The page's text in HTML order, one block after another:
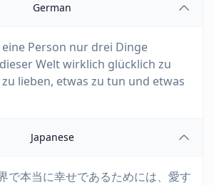
German
eine Person nur drei Dinge
Welt wirklich glücklich zu
lieben, etwas zu tun und etwas
Japanese
で本当に幸せであるためには、愛す